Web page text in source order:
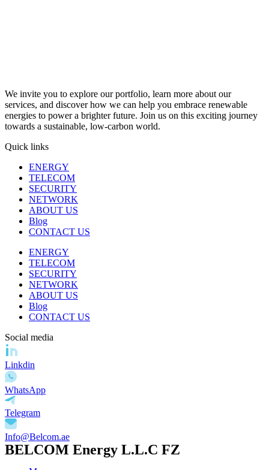
We invite you to explore our portfolio, learn more about our
services, and discover how we can help you embrace renewable
energies to power a brighter future. Join us on this exciting journey
towards a sustainable, low-carbon world.
Quick links
ENERGY
TELECOM
SECURITY
NETWORK
ABOUT US
Blog
CONTACT US
ENERGY
TELECOM
SECURITY
NETWORK
ABOUT US
Blog
CONTACT US
Social media
Linkdin
WhatsApp
Telegram
Info@Belcom.ae
BELCOM Energy L.L.C FZ